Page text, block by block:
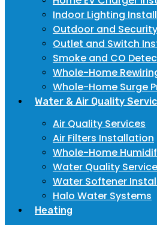
Indoor Lighting
Outdoor and
Outlet and Switch
Smoke and CO
Whole-Home
Whole-Home Surge
Water & Air Quality
Air Quality Services
Air Filters Installation
Whole-Home
Water Quality
Water Softener
Halo Water Systems
Heating